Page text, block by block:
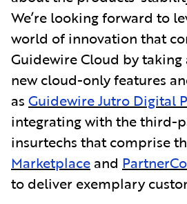
We’re looking forward to
world of innovation that
Guidewire Cloud by taking
new cloud-only features
as Guidewire Jutro Digital
integrating with the third-
insurtechs that comprise
Marketplace and
to deliver exemplary